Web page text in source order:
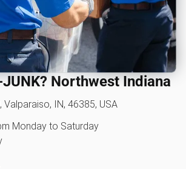
Northwest Indiana
Valparaiso, IN, 46385, USA
Monday to Saturday